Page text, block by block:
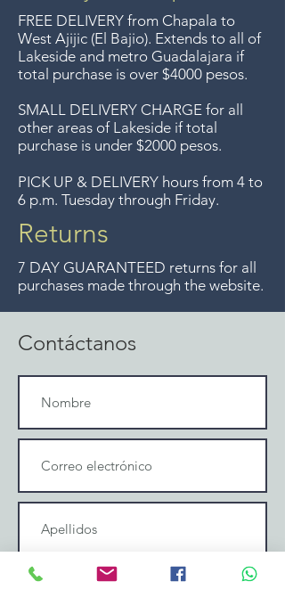
del Lago de Chapala por
compras mayor de $4000
pesos. Aceptamos
devoluciones hasta 7 días
después de la venta a menos
que los artículos tengan un
precio de oferta, lo sentimos,
no aceptamos devoluciones de
artículos en oferta.
Anteriormente hacíamos envíos
ofrecemos ese servicio.
FREE DELIVERY from Chapala to
West Ajijic (El Bajio). Extends to all of
Lakeside and metro Guadalajara if
total purchase is over $4000 pesos.
SMALL DELIVERY CHARGE for all
other areas of Lakeside if total
purchase is under $2000 pesos.
PICK UP & DELIVERY hours from 4 to
6 p.m. Tuesday through Friday.
Returns
7 DAY GUARANTEED returns for all
purchases made through the website.
Contáctanos